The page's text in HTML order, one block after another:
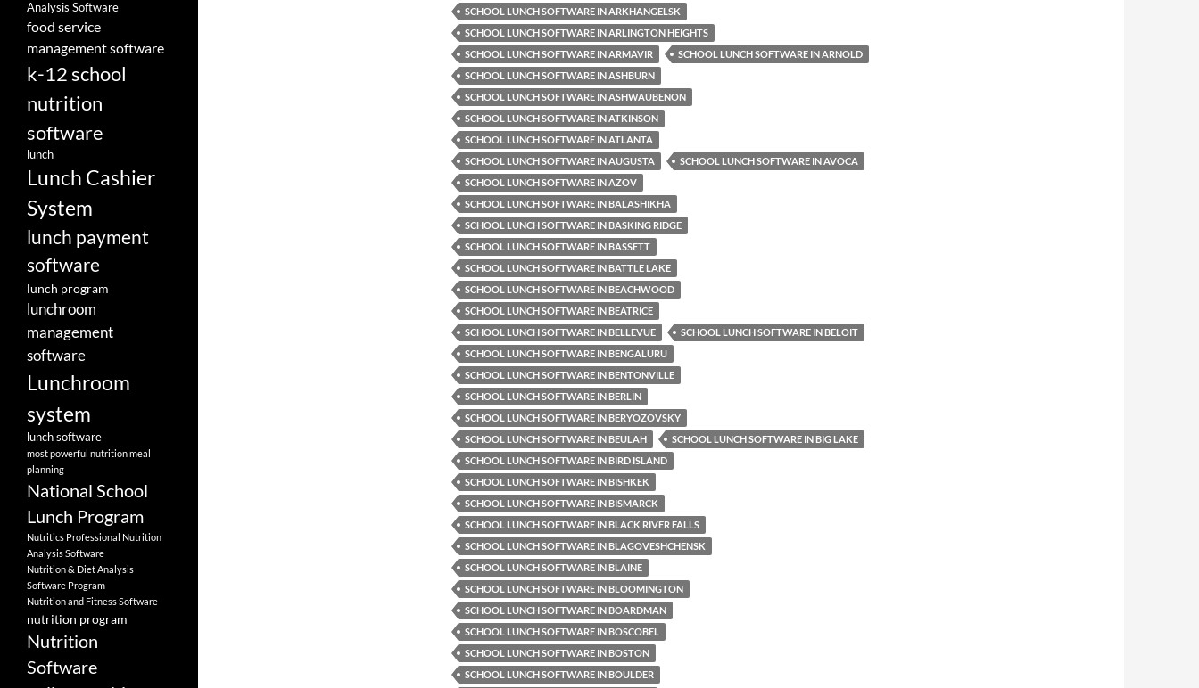
SCHOOL LUNCH SOFTWARE IN ARKHANGELSK
SCHOOL LUNCH SOFTWARE IN ARLINGTON HEIGHTS
SCHOOL LUNCH SOFTWARE IN ARMAVIR
SCHOOL LUNCH SOFTWARE IN ARNOLD
SCHOOL LUNCH SOFTWARE IN ASHBURN
SCHOOL LUNCH SOFTWARE IN ASHWAUBENON
SCHOOL LUNCH SOFTWARE IN ATKINSON
SCHOOL LUNCH SOFTWARE IN ATLANTA
SCHOOL LUNCH SOFTWARE IN AUGUSTA
SCHOOL LUNCH SOFTWARE IN AVOCA
SCHOOL LUNCH SOFTWARE IN AZOV
SCHOOL LUNCH SOFTWARE IN BALASHIKHA
SCHOOL LUNCH SOFTWARE IN BASKING RIDGE
SCHOOL LUNCH SOFTWARE IN BASSETT
SCHOOL LUNCH SOFTWARE IN BATTLE LAKE
SCHOOL LUNCH SOFTWARE IN BEACHWOOD
SCHOOL LUNCH SOFTWARE IN BEATRICE
SCHOOL LUNCH SOFTWARE IN BELLEVUE
SCHOOL LUNCH SOFTWARE IN BELOIT
SCHOOL LUNCH SOFTWARE IN BENGALURU
SCHOOL LUNCH SOFTWARE IN BENTONVILLE
SCHOOL LUNCH SOFTWARE IN BERLIN
SCHOOL LUNCH SOFTWARE IN BERYOZOVSKY
SCHOOL LUNCH SOFTWARE IN BEULAH
SCHOOL LUNCH SOFTWARE IN BIG LAKE
SCHOOL LUNCH SOFTWARE IN BIRD ISLAND
SCHOOL LUNCH SOFTWARE IN BISHKEK
SCHOOL LUNCH SOFTWARE IN BISMARCK
SCHOOL LUNCH SOFTWARE IN BLACK RIVER FALLS
SCHOOL LUNCH SOFTWARE IN BLAGOVESHCHENSK
SCHOOL LUNCH SOFTWARE IN BLAINE
SCHOOL LUNCH SOFTWARE IN BLOOMINGTON
SCHOOL LUNCH SOFTWARE IN BOARDMAN
SCHOOL LUNCH SOFTWARE IN BOSCOBEL
SCHOOL LUNCH SOFTWARE IN BOSTON
SCHOOL LUNCH SOFTWARE IN BOULDER
Analysis Software
food service
management software
k-12 school
nutrition
software
lunch
Lunch Cashier
System
lunch payment
software
lunch program
lunchroom
management
software
Lunchroom
system
lunch software
most powerful nutrition meal
planning
National School
Lunch Program
Nutritics Professional Nutrition
Analysis Software
Nutrition & Diet Analysis
Software Program
Nutrition and Fitness Software
nutrition program
Nutrition
Software